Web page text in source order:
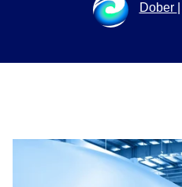
Dober